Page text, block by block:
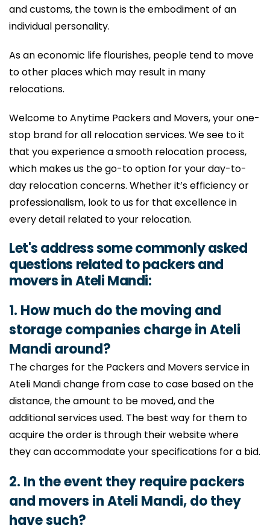
and customs, the town is the embodiment of an
individual personality.
As an economic life flourishes, people tend to move
to other places which may result in many
relocations.
Welcome to Anytime Packers and Movers, your one-
stop brand for all relocation services. We see to it
that you experience a smooth relocation process,
which makes us the go-to option for your day-to-
day relocation concerns. Whether it’s efficiency or
professionalism, look to us for that excellence in
every detail related to your relocation.
Let's address some commonly asked
questions related to packers and
movers in Ateli Mandi:
1. How much do the moving and
storage companies charge in Ateli
Mandi around?
The charges for the Packers and Movers service in
Ateli Mandi change from case to case based on the
distance, the amount to be moved, and the
additional services used. The best way for them to
acquire the order is through their website where
they can accommodate your specifications for a bid.
2. In the event they require packers
and movers in Ateli Mandi, do they
have such?